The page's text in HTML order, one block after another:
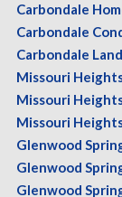
Carbondale
Carbondale
Carbondale
Missouri
Missouri
Missouri
Glenwood
Glenwood
Glenwood